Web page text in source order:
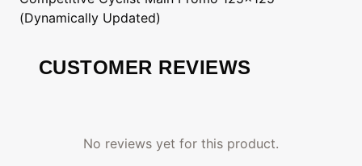
(Dynamically Updated)
CUSTOMER REVIEWS
No reviews yet for this product.